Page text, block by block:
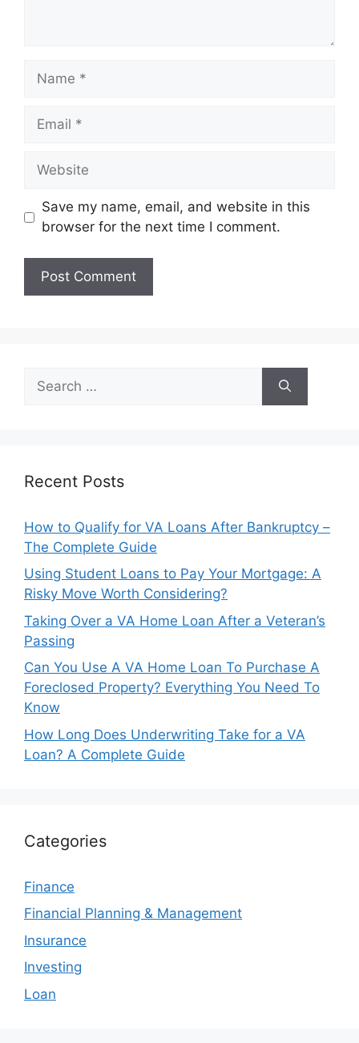
Name
Email
Website
Save my name, email, and website in this
browser for the next time I comment.
for:
Recent Posts
How to Qualify for VA Loans After Bankruptcy –
The Complete Guide
Using Student Loans to Pay Your Mortgage: A
Risky Move Worth Considering?
Taking Over a VA Home Loan After a Veteran’s
Passing
Can You Use A VA Home Loan To Purchase A
Foreclosed Property? Everything You Need To
Know
How Long Does Underwriting Take for a VA
Loan? A Complete Guide
Categories
Finance
Financial Planning & Management
Insurance
Investing
Loan